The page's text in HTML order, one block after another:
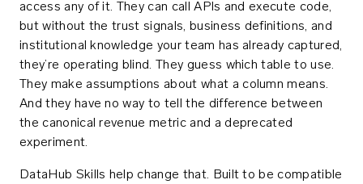
access any of it. They can call APIs and execute code,
but without the trust signals, business definitions, and
institutional knowledge your team has already captured,
they’re operating blind. They guess which table to use.
They make assumptions about what a column means.
And they have no way to tell the difference between
the canonical revenue metric and a deprecated
experiment.
DataHub Skills help change that. Built to be compatible